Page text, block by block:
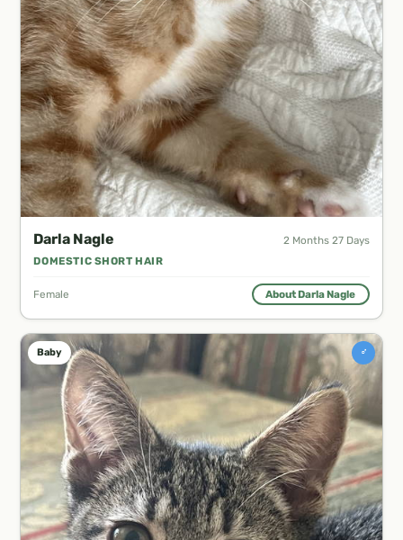
Darla Nagle
2 Months 27 Days
DOMESTIC SHORT HAIR
Female About Darla Nagle
Baby ♂